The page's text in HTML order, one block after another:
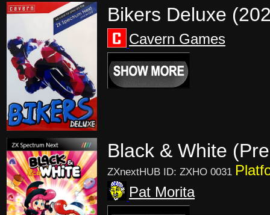
Bikers Deluxe
Cavern Games
Black & White
ZXnextHUB ID: ZXHO 0031
Pat Morita